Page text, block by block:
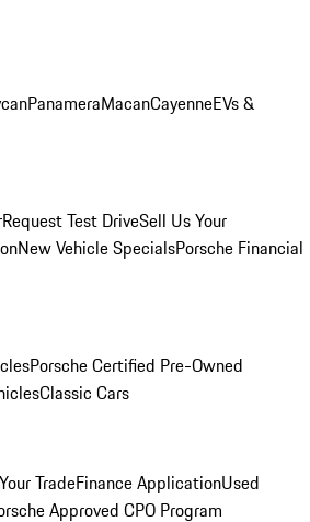
PanameraMacanCayenneEVs &
Request Test DriveSell Us Your
New Vehicle SpecialsPorsche Financial
Porsche Certified Pre-Owned
Classic Cars
TradeFinance ApplicationUsed
Approved CPO Program